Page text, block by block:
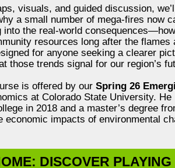
visuals, and guided discussion,
a small number of mega‑fires now
into the real-world
resources long after the flames
for anyone seeking a clearer
those trends signal for our region’s
is offered by our Spring 26
at Colorado State University.
in 2018 and a master’s degree
economic impacts of environmental
DISCOVER